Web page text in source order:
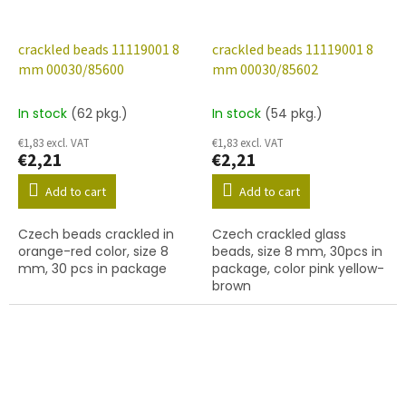
crackled beads 11119001 8
mm 00030/85600
In stock (62 pkg.)
€1,83 excl. VAT
€2,21
Add to cart
Czech beads crackled in
orange-red color, size 8
mm, 30 pcs in package
crackled beads 11119001 8
mm 00030/85602
In stock (54 pkg.)
€1,83 excl. VAT
€2,21
Add to cart
Czech crackled glass
beads, size 8 mm, 30pcs in
package, color pink yellow-
brown